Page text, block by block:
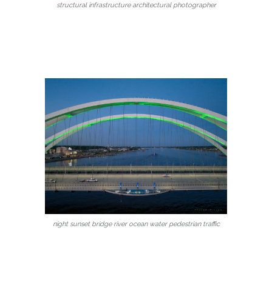
structural infrastructure architectural photographer
night sunset bridge river ocean water pedestrian traffic